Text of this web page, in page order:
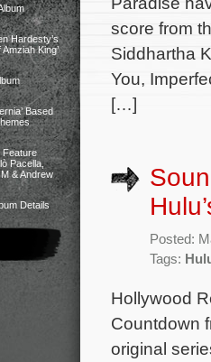
Hardesty’s
Amziah King’
Based
Feature
Pacella,
& Andrew
Details
score from
Siddhartha
You,
[…]
Posted:
Tags:
Hollywood
Countdown
original